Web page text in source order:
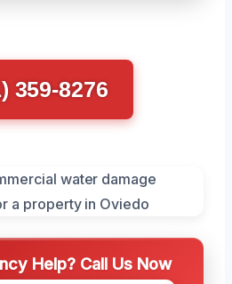
359-8276
Help? Call Us Now